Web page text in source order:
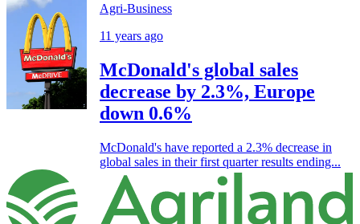
Agri-Business
11 years ago
McDonald's global sales
decrease by 2.3%, Europe
down 0.6%
McDonald's have reported a 2.3% decrease in
global sales in their first quarter results ending...